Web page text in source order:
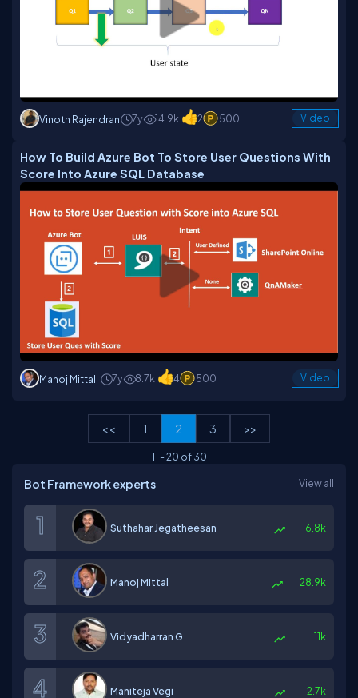
Vinoth Rajendran 7y 14.9k 2 500 Video
How To Build Azure Bot To Store User Questions With
Score Into Azure SQL Database
Manoj Mittal 7y 8.7k 4 500 Video
<< 1 2 3 >>
11 -20 of30
Bot Framework experts View all
Suthahar Jegatheesan 16.8k
Manoj Mittal 28.9k
Vidyadharran G 11k
Maniteja Vegi 2.7k